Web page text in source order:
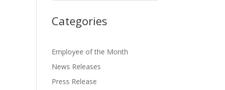
Categories
Employee of the Month
News Releases
Press Release